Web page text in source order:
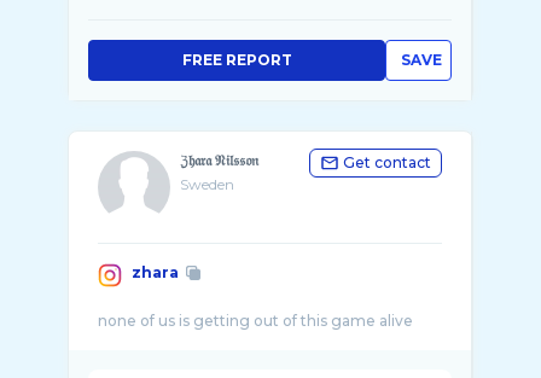
SAVE
FREE REPORT
ℨ𝔥𝔞𝔯𝔞 𝔑𝔦𝔩𝔰𝔰𝔬𝔫
Sweden
Get contact
zhara